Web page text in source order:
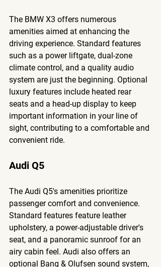
The BMW X3 offers numerous
amenities aimed at enhancing the
driving experience. Standard features
such as a power liftgate, dual-zone
climate control, and a quality audio
system are just the beginning. Optional
luxury features include heated rear
seats and a head-up display to keep
important information in your line of
sight, contributing to a comfortable and
convenient ride.
Audi Q5
The Audi Q5's amenities prioritize
passenger comfort and convenience.
Standard features feature leather
upholstery, a power-adjustable driver's
seat, and a panoramic sunroof for an
airy cabin feel. Audi also offers an
optional Bang & Olufsen sound system,